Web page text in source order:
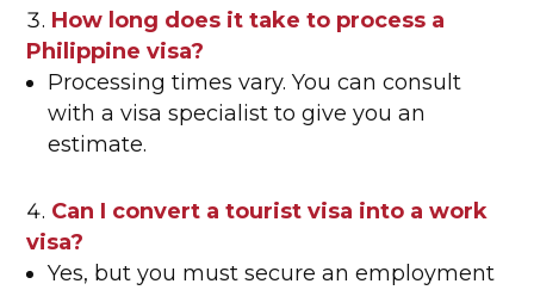
How long does it take to process a
Philippine visa?
Processing times vary. You can consult
with a visa specialist to give you an
estimate.
Can I convert a tourist visa into a work
visa?
Yes, but you must secure an employment